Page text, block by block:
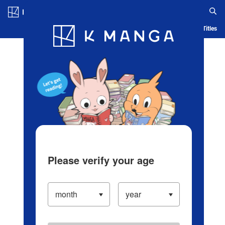
Blog App Ranking History Serialized Titles
Please verify your age